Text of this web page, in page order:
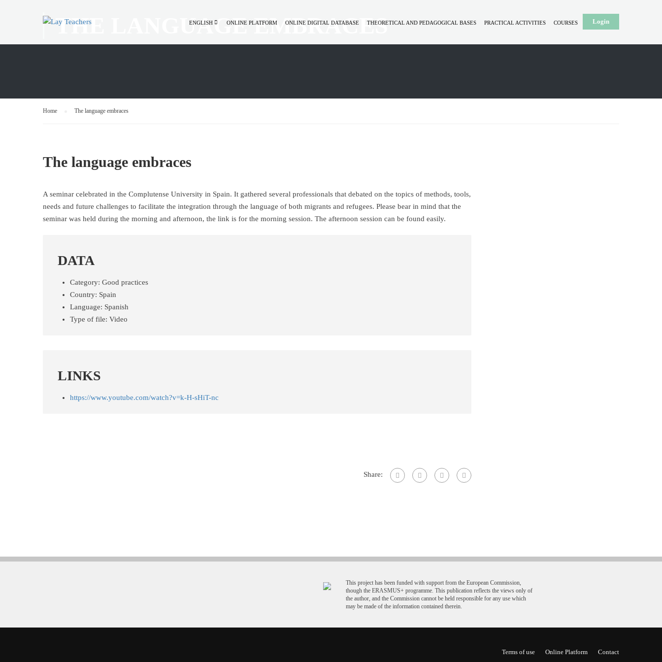
ENGLISH ONLINE PLATFORM ONLINE DIGITAL DATABASE THEORETICAL AND PEDAGOGICAL BASES PRACTICAL ACTIVITIES COURSES Login
THE LANGUAGE EMBRACES
Home The language embraces
The language embraces
Α seminar celebrated in the Complutense University in Spain. It gathered several professionals that debated on the topics of methods, tools,
needs and future challenges to facilitate the integration through the language of both migrants and refugees. Please bear in mind that the
seminar was held during the morning and afternoon, the link is for the morning session. The afternoon session can be found easily.
DATA
Category: Good practices
Country: Spain
Language: Spanish
Type of file: Video
LINKS
https://www.youtube.com/watch?v=k-H-sHiT-nc
Share:
This project has been funded with support from the European Commission,
though the ERASMUS+ programme. This publication reflects the views only of
the author, and the Commission cannot be held responsible for any use which
may be made of the information contained therein.
Terms of use Online Platform Contact